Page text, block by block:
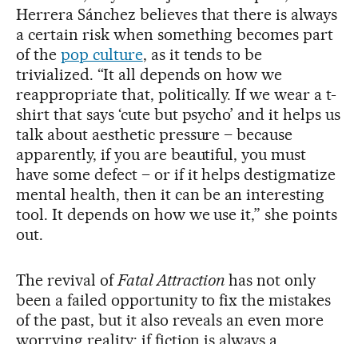
Herrera Sánchez believes that there is always
a certain risk when something becomes part
of the pop culture, as it tends to be
trivialized. “It all depends on how we
reappropriate that, politically. If we wear a t-
shirt that says ‘cute but psycho’ and it helps us
talk about aesthetic pressure – because
apparently, if you are beautiful, you must
have some defect – or if it helps destigmatize
mental health, then it can be an interesting
tool. It depends on how we use it,” she points
out.
The revival ofFatal Attraction has not only
been a failed opportunity to fix the mistakes
of the past, but it also reveals an even more
worrying reality: if fiction is always a